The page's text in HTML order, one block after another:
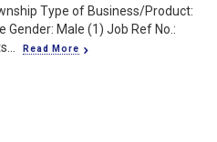
Type of Business/Product:
Male (1) Job Ref No.:
Read More